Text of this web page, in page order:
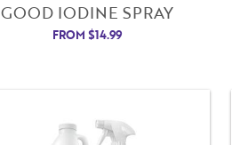
GOOD IODINE SPRAY
FROM $14.99